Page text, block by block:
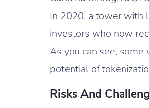
In 2020, a tower with
investors who now
As you can see,
potential of
Risks And